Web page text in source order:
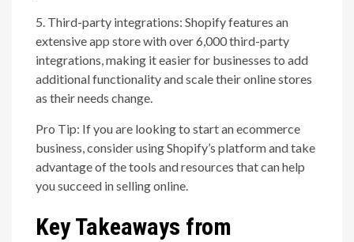
5. Third-party integrations: Shopify features an
extensive app store with over 6,000 third-party
integrations, making it easier for businesses to add
additional functionality and scale their online stores
as their needs change.
Pro Tip: If you are looking to start an ecommerce
business, consider using Shopify’s platform and take
advantage of the tools and resources that can help
you succeed in selling online.
Key Takeaways from